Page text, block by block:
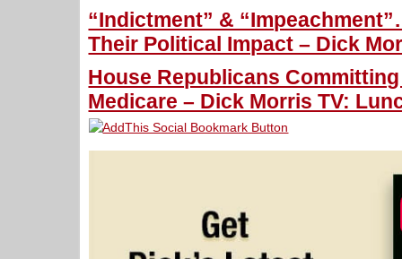
“Indictment” &
Their Political Impact – Dick
House Republicans
Medicare – Dick Morris TV: